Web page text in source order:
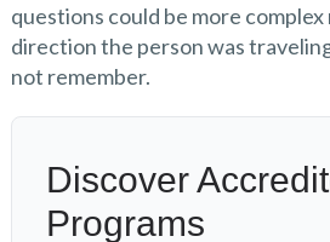
questions could be more
direction the person was
not remember.